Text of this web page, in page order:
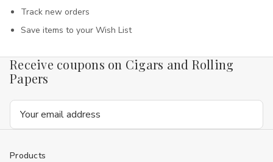
Track new orders
Save items to your Wish List
Receive coupons on Cigars and Rolling
Papers
Email
Products